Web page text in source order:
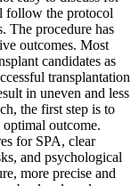
follow the protocol
The procedure has
outcomes. Most
candidates as
transplantation
in uneven and less
the first step is to
outcome.
for SPA, clear
and psychological
more precise and